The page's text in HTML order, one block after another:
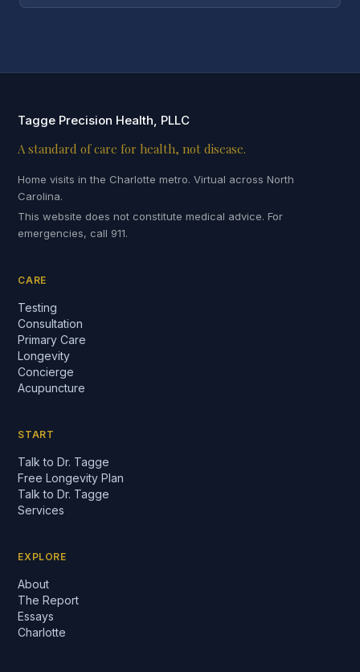
Tagge Precision Health, PLLC
A standard of care for health, not disease.
Home visits in the Charlotte metro. Virtual across North
Carolina.
This website does not constitute medical advice. For
emergencies, call 911.
CARE
Testing
Consultation
Primary Care
Longevity
Concierge
Acupuncture
START
Talk to Dr. Tagge
Free Longevity Plan
Talk to Dr. Tagge
Services
EXPLORE
About
The Report
Essays
Charlotte